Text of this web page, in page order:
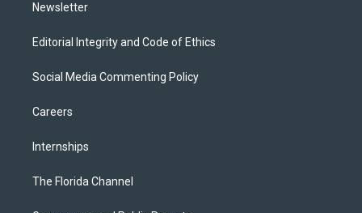
Newsletter
Editorial Integrity and Code of Ethics
Social Media Commenting Policy
Careers
Internships
The Florida Channel